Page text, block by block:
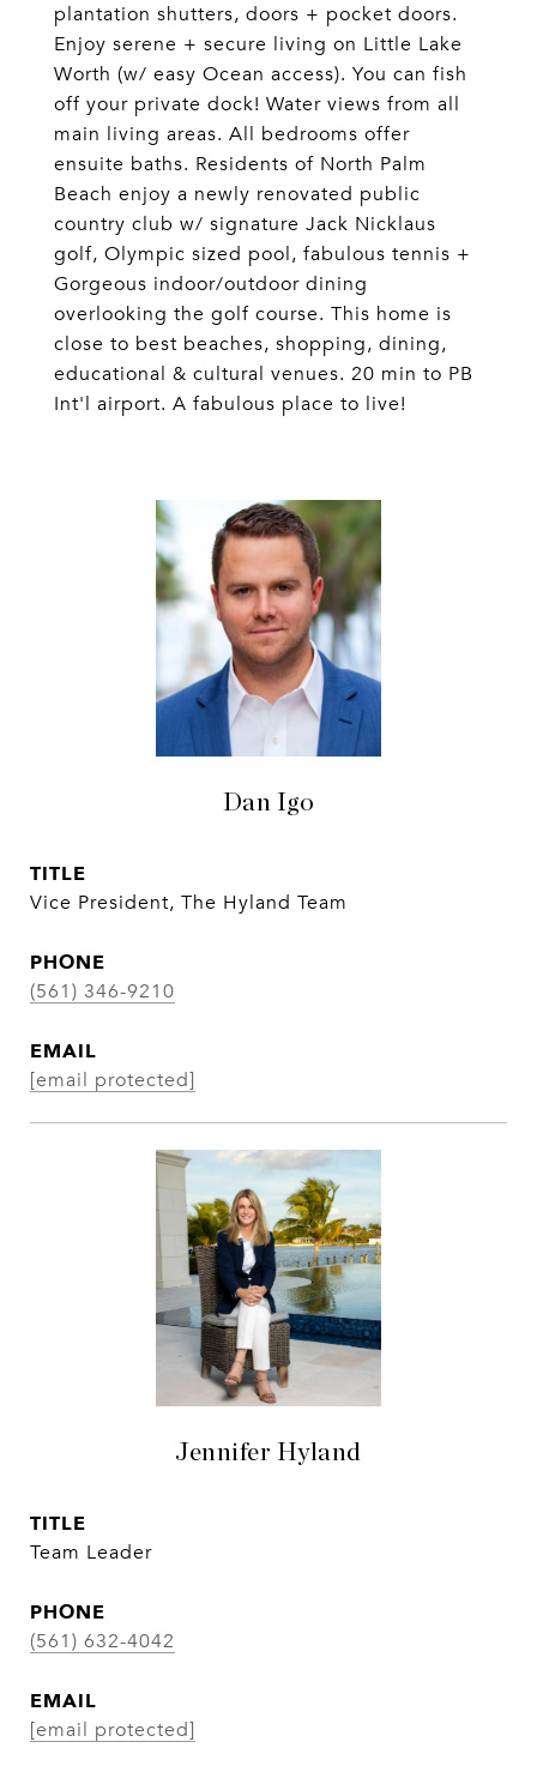
plantation shutters, doors + pocket doors.
Enjoy serene + secure living on Little Lake
Worth (w/ easy Ocean access). You can fish
off your private dock! Water views from all
main living areas. All bedrooms offer
ensuite baths. Residents of North Palm
Beach enjoy a newly renovated public
country club w/ signature Jack Nicklaus
golf, Olympic sized pool, fabulous tennis +
Gorgeous indoor/outdoor dining
overlooking the golf course. This home is
close to best beaches, shopping, dining,
educational & cultural venues. 20 min to PB
Int'l airport. A fabulous place to live!
Dan Igo
TITLE
Vice President, The Hyland Team
PHONE
(561) 346-9210
EMAIL
[email protected]
Jennifer Hyland
TITLE
Team Leader
PHONE
(561) 632-4042
EMAIL
[email protected]